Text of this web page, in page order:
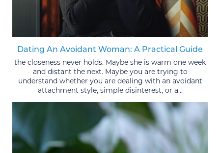
Dating An Avoidant Woman: A Practical Guide
the closeness never holds. Maybe she is warm one week
and distant the next. Maybe you are trying to
understand whether you are dealing with an avoidant
attachment style, simple disinterest, or a...